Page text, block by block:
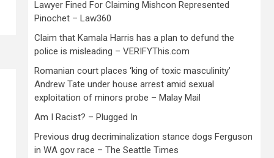
Lawyer Fined For Claiming Mishcon Represented
Pinochet – Law360
Claim that Kamala Harris has a plan to defund the
police is misleading – VERIFYThis.com
Romanian court places ‘king of toxic masculinity’
Andrew Tate under house arrest amid sexual
exploitation of minors probe – Malay Mail
Am I Racist? – Plugged In
Previous drug decriminalization stance dogs Ferguson
in WA gov race – The Seattle Times